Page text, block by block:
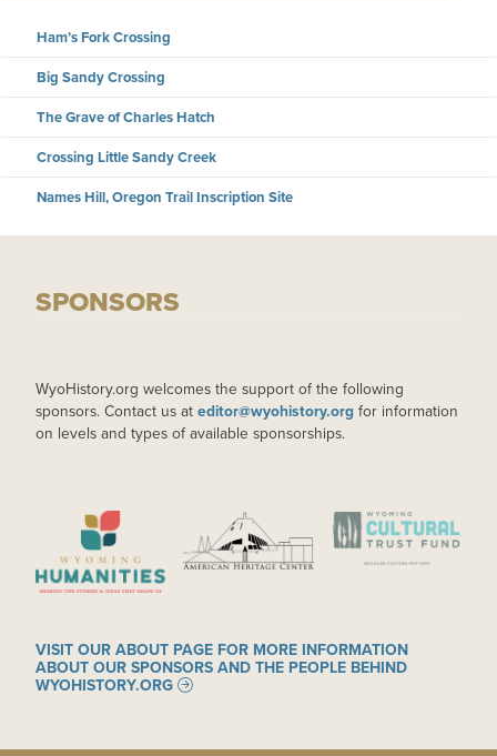
Ham’s Fork Crossing
Big Sandy Crossing
The Grave of Charles Hatch
Crossing Little Sandy Creek
Names Hill, Oregon Trail Inscription Site
SPONSORS
WyoHistory.org welcomes the support of the following
sponsors. Contact us at editor@wyohistory.org for information
on levels and types of available sponsorships.
IMAGE IMAGE IMAGE
VISIT OUR ABOUT PAGE FOR MORE INFORMATION
ABOUT OUR SPONSORS AND THE PEOPLE BEHIND
WYOHISTORY.ORG